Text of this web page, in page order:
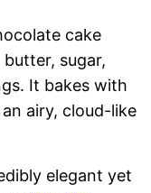
cake
sugar,
It bakes with
airy, cloud-like
elegant yet